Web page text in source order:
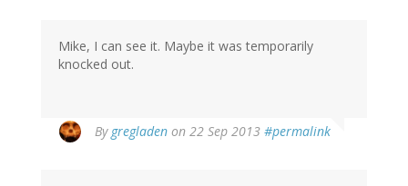
Mike, I can see it. Maybe it was temporarily
knocked out.
By gregladen on 22 Sep 2013 #permalink